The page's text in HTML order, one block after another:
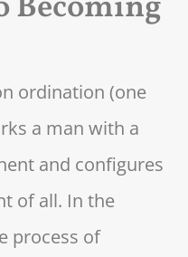
ordination (one
a man with a
and configures
of all. In the
process of